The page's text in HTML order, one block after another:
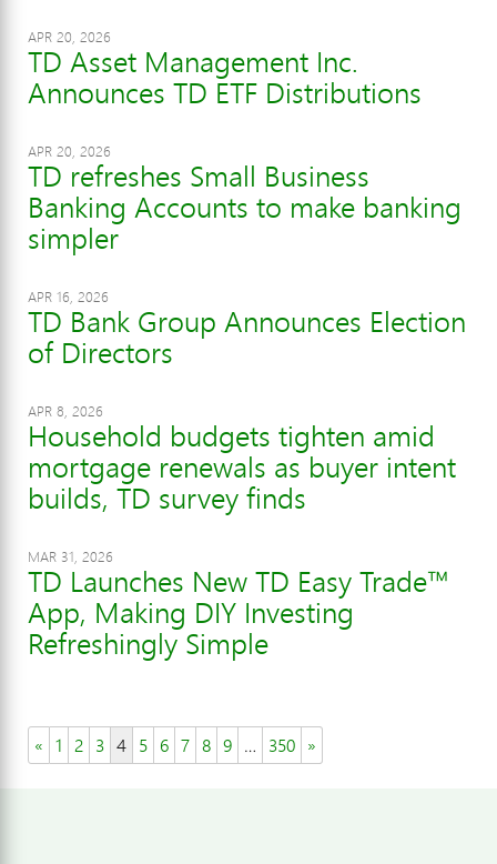
APR 20, 2026
TD Asset Management Inc.
Announces TD ETF Distributions
APR 20, 2026
TD refreshes Small Business
Banking Accounts to make banking
simpler
APR 16, 2026
TD Bank Group Announces Election
of Directors
APR 8, 2026
Household budgets tighten amid
mortgage renewals as buyer intent
builds, TD survey finds
MAR 31, 2026
TD Launches New TD Easy Trade™
App, Making DIY Investing
Refreshingly Simple
« 1 2 3 4 5 6 7 8 9 … 350 »